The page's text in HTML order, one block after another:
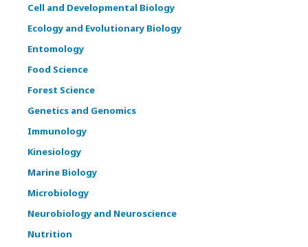
Cell and Developmental Biology
Ecology and Evolutionary Biology
Entomology
Food Science
Forest Science
Genetics and Genomics
Immunology
Kinesiology
Marine Biology
Microbiology
Neurobiology and Neuroscience
Nutrition